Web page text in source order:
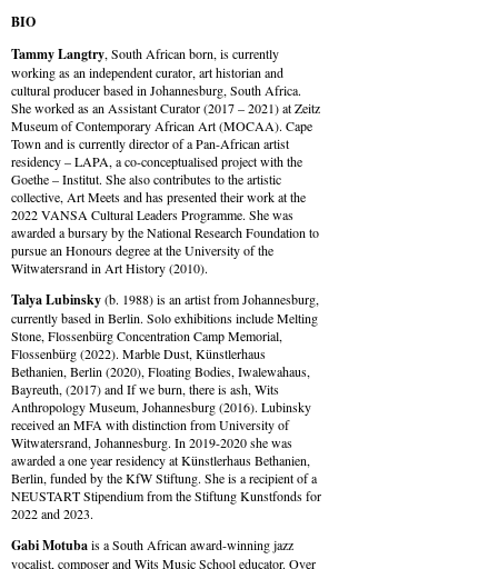
BIO
Tammy Langtry, South African born, is currently
working as an independent curator, art historian and
cultural producer based in Johannesburg, South Africa.
She worked as an Assistant Curator (2017 – 2021) at Zeitz
Museum of Contemporary African Art (MOCAA). Cape
Town and is currently director of a Pan-African artist
residency – LAPA, a co-conceptualised project with the
Goethe – Institut. She also contributes to the artistic
collective, Art Meets and has presented their work at the
2022 VANSA Cultural Leaders Programme. She was
awarded a bursary by the National Research Foundation to
pursue an Honours degree at the University of the
Witwatersrand in Art History (2010).
Talya Lubinsky(b. 1988) is an artist from Johannesburg,
currently based in Berlin. Solo exhibitions include Melting
Stone, Flossenbürg Concentration Camp Memorial,
Flossenbürg (2022). Marble Dust, Künstlerhaus
Bethanien, Berlin (2020), Floating Bodies, Iwalewahaus,
Bayreuth, (2017) and If we burn, there is ash, Wits
Anthropology Museum, Johannesburg (2016). Lubinsky
received an MFA with distinction from University of
Witwatersrand, Johannesburg. In 2019-2020 she was
awarded a one year residency at Künstlerhaus Bethanien,
Berlin, funded by the KfW Stiftung. She is a recipient of a
NEUSTART Stipendium from the Stiftung Kunstfonds for
2022 and 2023.
Gabi Motubais a South African award-winning jazz
vocalist, composer and Wits Music School educator. Over